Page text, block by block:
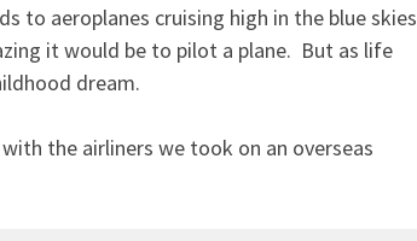
to aeroplanes cruising high in the blue skies
it would be to pilot a plane. But as life
dream.
the airliners we took on an overseas